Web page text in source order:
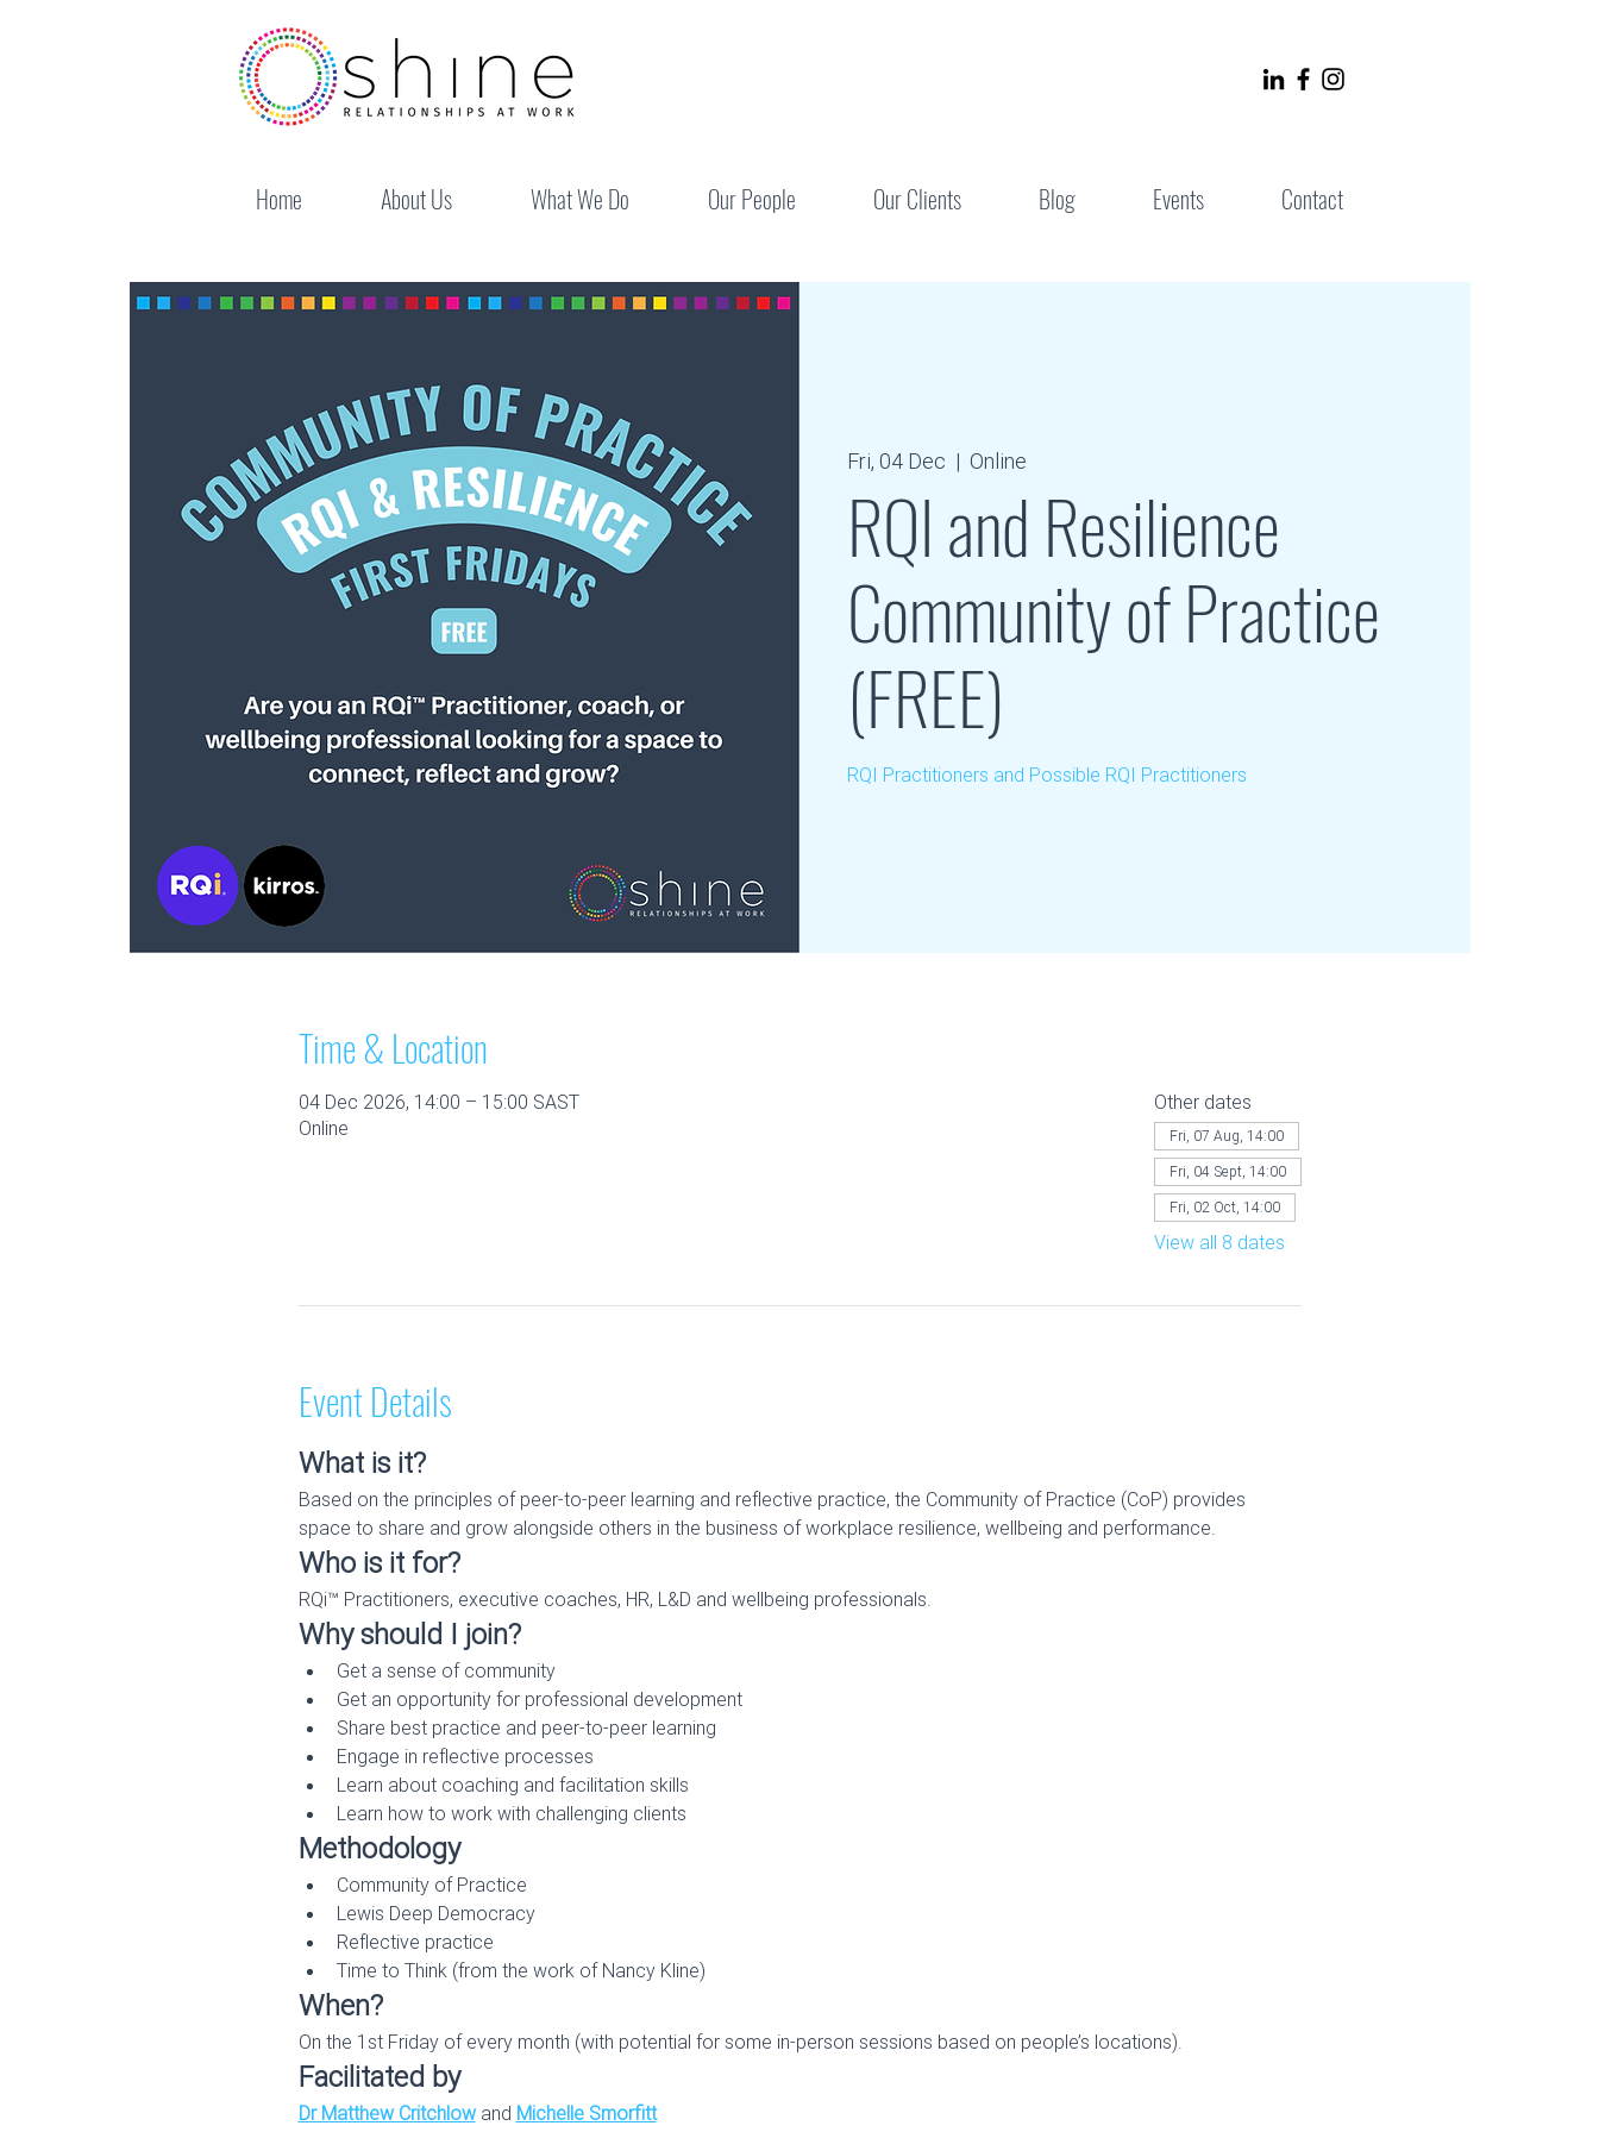
Home About Us What We Do Our People Our Clients Blog Events Contact
Fri, 04 Dec
  |
Online
RQI and Resilience
Community of Practice
(FREE)
RQI Practitioners and Possible RQI Practitioners
Time & Location
04 Dec 2026, 14:00 – 15:00 SAST
Online
Other dates
Fri, 07 Aug, 14:00
Fri, 04 Sept, 14:00
Fri, 02 Oct, 14:00
View all 8 dates
Event Details
What is it?
Based on the principles of peer-to-peer learning and reflective practice, the Community of Practice (CoP) provides
space to share and grow alongside others in the business of workplace resilience, wellbeing and performance.
Who is it for?
RQi™ Practitioners, executive coaches, HR, L&D and wellbeing professionals.
Why should I join?
Get a sense of community
Get an opportunity for professional development
Share best practice and peer-to-peer learning
Engage in reflective processes
Learn about coaching and facilitation skills
Learn how to work with challenging clients
Methodology
Community of Practice
Lewis Deep Democracy
Reflective practice
Time to Think (from the work of Nancy Kline)
When?
On the 1st Friday of every month (with potential for some in-person sessions based on people’s locations).
Facilitated by
Dr Matthew Critchlow and Michelle Smorfitt